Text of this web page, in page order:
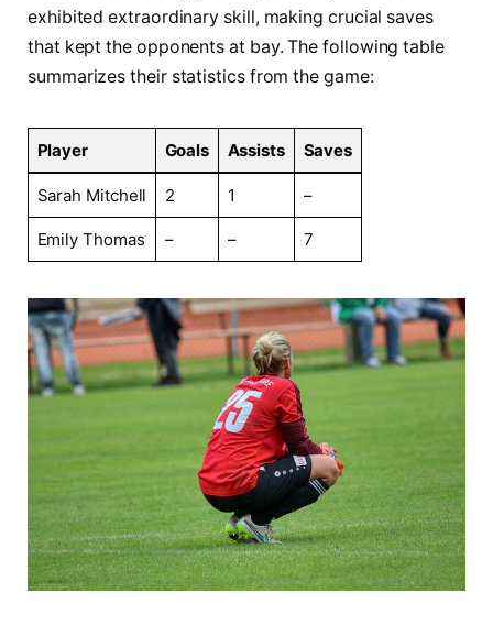
exhibited extraordinary skill, making crucial ⁣saves
that ‍kept ‍the opponents at bay.‍ The following table
summarizes their statistics⁢ from the game:
Player Goals Assists Saves
Sarah Mitchell 2 1 –
Emily Thomas – – 7